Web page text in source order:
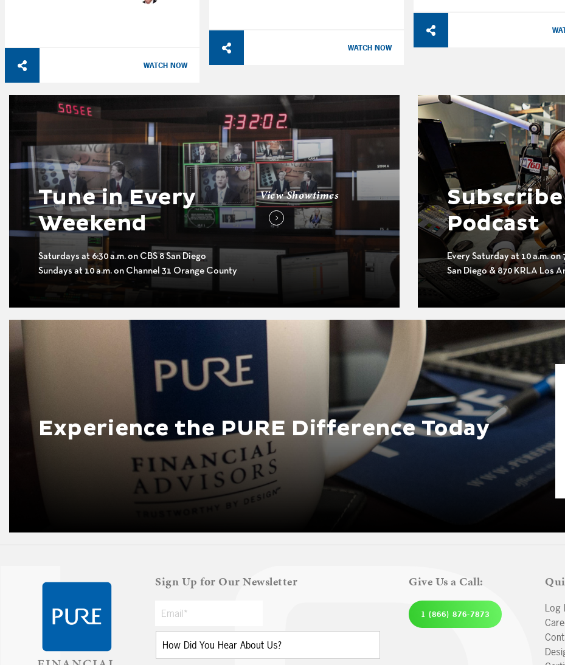
WATCH NOW
WATCH NOW
Tune in Every
Weekend
Saturdays at 6:30 a.m. on CBS 8 San Diego
Sundays at 10 a.m. on Channel 31 Orange County
View Showtimes
Podcast
Every Saturday at 10 a.m. on
San Diego & 870 KRLA Los
Experience the PURE Difference Today
Sign Up for Our Newsletter Give Us a Call:
1 (866) 876-7873
Log